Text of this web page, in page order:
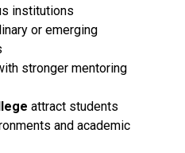
institutions
or emerging
stronger mentoring
attract students
and academic